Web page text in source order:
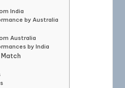
India
by Australia
Australia
by India